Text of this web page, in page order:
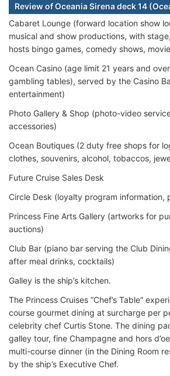
Review of Oceania Sirena deck 14
Cabaret Lounge (forward location show
musical and show productions, with
hosts bingo games, comedy shows,
Ocean Casino (age limit 21 years and
gambling tables), served by the Casino
entertainment)
Photo Gallery & Shop (photo-video
accessories)
Ocean Boutiques (2 duty free shops for
clothes, souvenirs, alcohol, tobaccos,
Future Cruise Sales Desk
Circle Desk (loyalty program information,
Princess Fine Arts Gallery (artworks for
auctions)
Club Bar (piano bar serving the Club
after meal drinks, cocktails)
Galley is the ship’s kitchen.
The Princess Cruises “Chef’s Table”
course gourmet dining at surcharge per
celebrity chef Curtis Stone. The dining
galley tour, fine Champagne and hors
multi-course dinner (in the Dining Room
by the ship’s Executive Chef.